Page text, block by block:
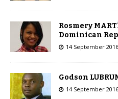
Rosmery
Dominican
14 September 2016
Godson
14 September 2016